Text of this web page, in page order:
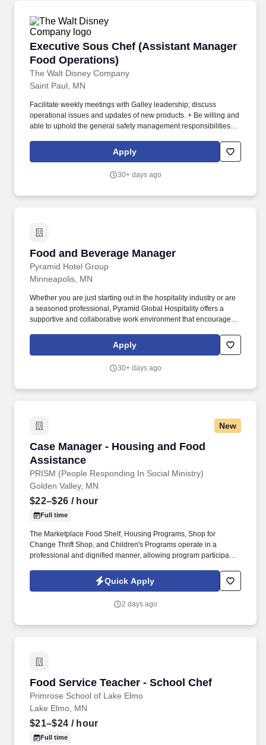
Executive Sous Chef (Assistant Manager
Food Operations)
The Walt Disney Company
Executive Sous Chef (Assistant Manager
Saint Paul, MN
Facilitate weekly meetings with Galley leadership; discuss
operational issues and updates of new products. + Be willing and
able to uphold the general safety management responsibilities
operations under their control.Apply
30+ days ago
Food and Beverage Manager
Pyramid Hotel Group
Food and Beverage Manager
Minneapolis, MN
Whether you are just starting out in the hospitality industry or are
a seasoned professional, Pyramid Global Hospitality offers a
supportive and collaborative work environment that encourages
addition, Pyramid Global Hospitality is committed to providing
ongoing training and development opportunities to help our
Apply
30+ days ago
New
Case Manager - Housing and Food
Assistance
PRISM (People Responding In Social Ministry)
Case Manager - Housing and Food Assistance
Golden Valley, MN
$22–$26 / hour
Full time
The Marketplace Food Shelf, Housing Programs, Shop for
Change Thrift Shop, and Children's Programs operate in a
professional and dignified manner, allowing program participants
most helpful for their situations. At PRISM, team members,
including Case Managers, are expected to demonstrate personal
and a commitment to providing dignity-centered services that
Quick Apply
2 days ago
Food Service Teacher - School Chef
Primrose School of Lake Elmo
Food Service Teacher - School Chef
Lake Elmo, MN
$21–$24 / hour
Full time